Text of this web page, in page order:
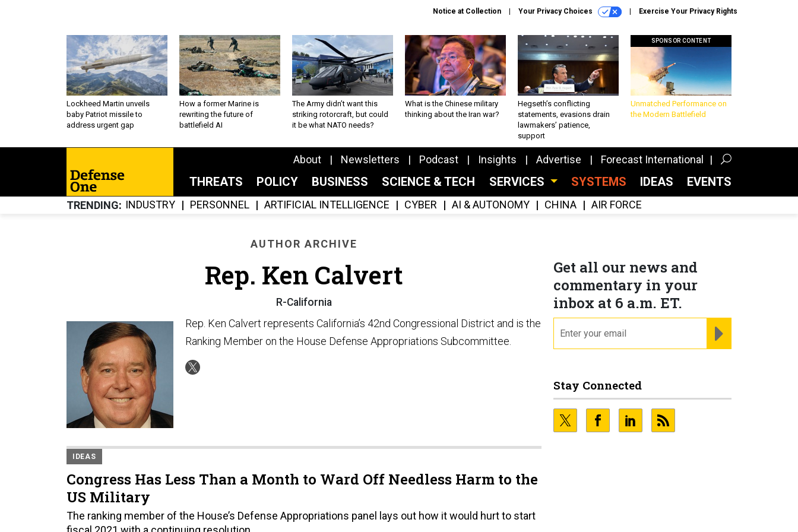
Notice at Collection Your Privacy Choices Exercise Your Privacy Rights
Lockheed Martin unveils
baby Patriot missile to
address urgent gap
How a former Marine is
rewriting the future of
battlefield AI
The Army didn’t want this
striking rotorcraft, but could
it be what NATO needs?
What is the Chinese military
thinking about the Iran war?
Hegseth’s conflicting
statements, evasions drain
lawmakers’ patience,
support
SPONSOR CONTENT
Unmatched Performance on
the Modern Battlefield
About Newsletters Podcast Insights Advertise Forecast International
THREATS POLICY BUSINESS SCIENCE & TECH SERVICES SYSTEMS IDEAS EVENTS
TRENDING INDUSTRY PERSONNEL ARTIFICIAL INTELLIGENCE CYBER AI & AUTONOMY CHINA AIR FORCE
AUTHOR ARCHIVE
Rep. Ken Calvert
R-California
Rep. Ken Calvert represents California’s 42nd Congressional District and is the
Ranking Member on the House Defense Appropriations Subcommittee.
IDEAS
Congress Has Less Than a Month to Ward Off Needless Harm to the
US Military
The ranking member of the House’s Defense Appropriations panel lays out how it would hurt to start
Get all our news and
commentary in your
inbox at 6 a.m. ET.
Stay Connected